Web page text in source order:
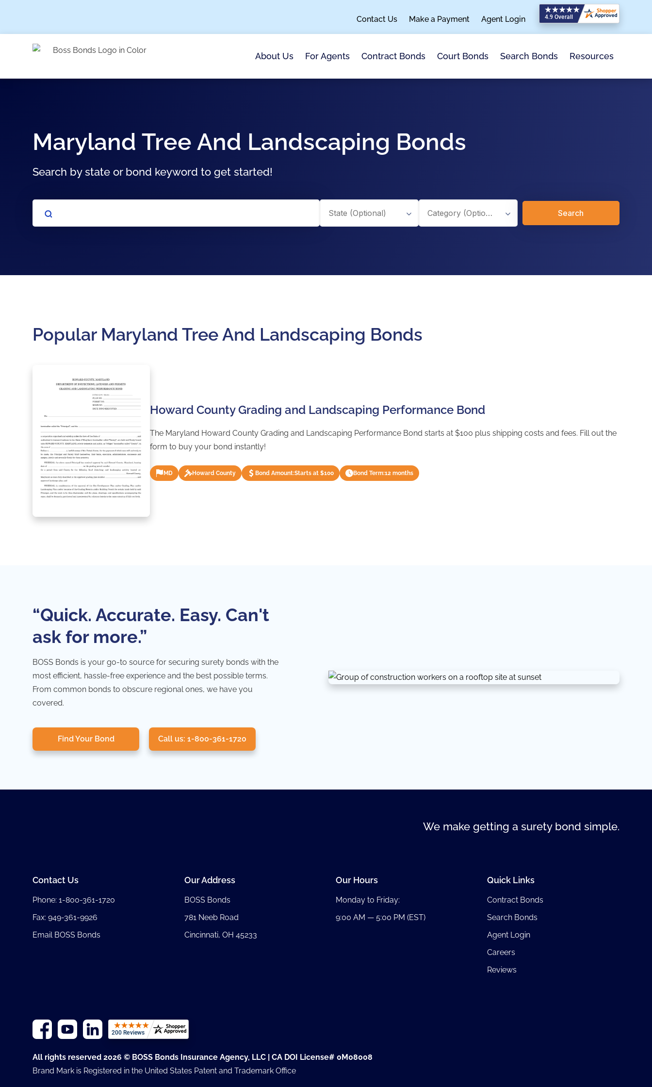
Contact Us Make a Payment Agent Login
About Us For Agents Contract Bonds Court Bonds Search Bonds Resources
Maryland Tree And Landscaping Bonds
Search by state or bond keyword to get started!
Search
Popular Maryland Tree And Landscaping Bonds
Howard County Grading and Landscaping Performance Bond
The Maryland Howard County Grading and Landscaping Performance Bond starts at $100 plus shipping costs and fees. Fill out the
form to buy your bond instantly!
MD Howard County Bond Amount:Starts at $100 Bond Term:12 months
“Quick. Accurate. Easy. Can't
ask for more.”
BOSS Bonds is your go-to source for securing surety bonds with the
most efficient, hassle-free experience and the best possible terms.
From common bonds to obscure regional ones, we have you
covered.
Find Your Bond Call us: 1-800-361-1720
We make getting a surety bond simple.
Contact Us
Phone:1-800-361-1720
Fax: 949-361-9926
Email BOSS Bonds
Our Address
BOSS Bonds
781 Neeb Road
Cincinnati, OH 45233
Our Hours
Monday to Friday:
9:00 AM — 5:00 PM (EST)
Quick Links
Contract Bonds
Search Bonds
Agent Login
Careers
Reviews
All rights reserved 2026 © BOSS Bonds Insurance Agency, LLC | CA DOI License# 0M08008
Brand Mark is Registered in the United States Patent and Trademark Office